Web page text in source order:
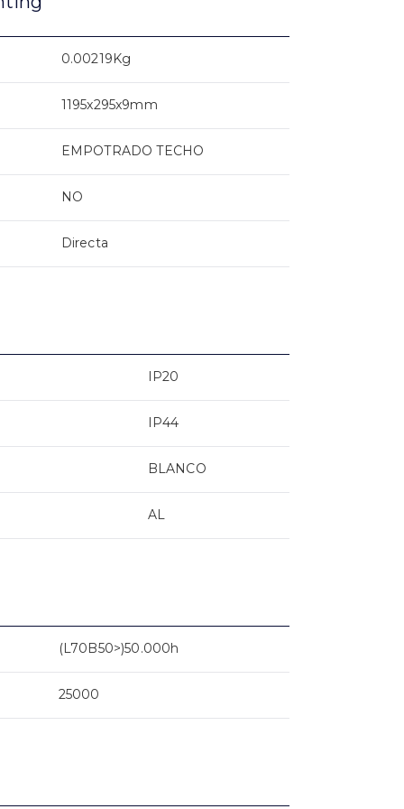
0.00219Kg
1195x295x9mm
EMPOTRADO TECHO
NO
Directa
IP20
IP44
BLANCO
AL
(L70B50>)50.000h
25000